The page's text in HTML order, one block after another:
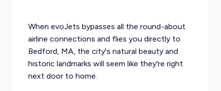
When evoJets bypasses all the round-about
airline connections and flies you directly to
Bedford, MA, the city's natural beauty and
historic landmarks will seem like they're right
next door to home.